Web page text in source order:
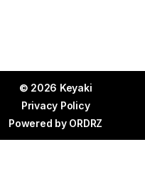
© 2026 Keyaki
Privacy Policy
Powered by ORDRZ